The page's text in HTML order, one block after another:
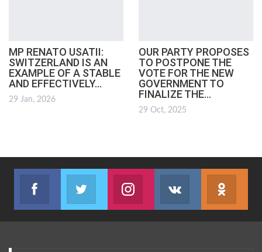
MP RENATO USATII:
SWITZERLAND IS AN
EXAMPLE OF A STABLE
AND EFFECTIVELY…
29 Jan, 2026
OUR PARTY PROPOSES
TO POSTPONE THE
VOTE FOR THE NEW
GOVERNMENT TO
FINALIZE THE…
29 Oct, 2025
Facebook
Join us on Facebook
Twitter
Join us on TwitterJoin us on InstagramJoin us on VK